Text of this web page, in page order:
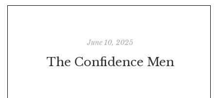
June 10, 2025
The Confidence Men